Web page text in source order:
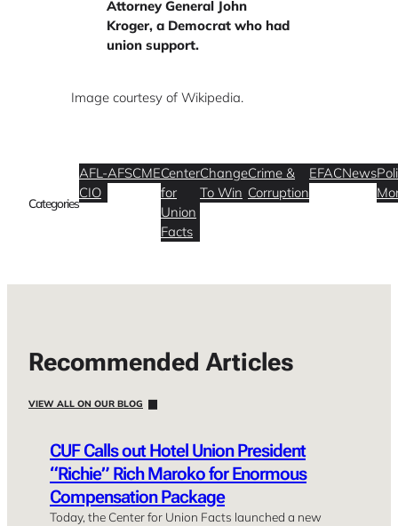
Attorney General John
Kroger, a Democrat who had
union support.
Image courtesy of Wikipedia.
Categories
AFL-
CIO
AFSCMECenter
for
Union
Facts
Change
To Win
Crime &
Corruption
EFACNews
Recommended Articles
VIEW ALL ON OUR BLOG
CUF Calls out Hotel Union President
“Richie” Rich Maroko for Enormous
Compensation Package
Today, the Center for Union Facts launched a new